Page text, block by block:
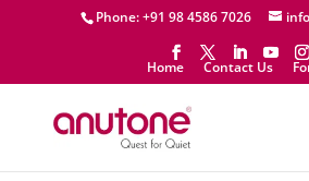
Phone: +91 98 4586 7026
Home Contact Us